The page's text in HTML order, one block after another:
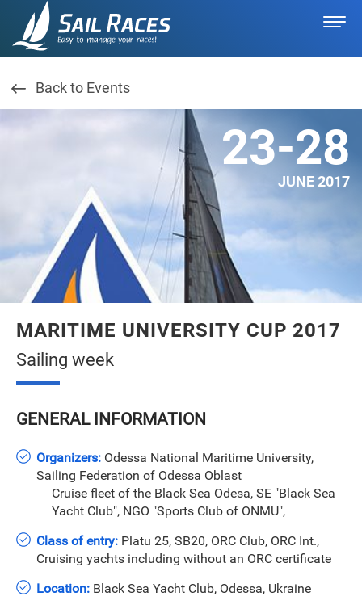
Back to Events
23-28
JUNE 2017
MARITIME UNIVERSITY CUP 2017
Sailing week
GENERAL INFORMATION
Organizers: Odessa National Maritime University,
Sailing Federation of Odessa Oblast
Cruise fleet of the Black Sea Odesa, SE "Black Sea
Yacht Club", NGO "Sports Club of ONMU",
Class of entry: Platu 25, SB20, ORC Club, ORC Int.,
Cruising yachts including without an ORC certificate
Location: Black Sea Yacht Club, Odessa, Ukraine